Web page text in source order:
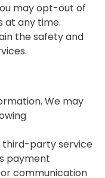
may opt-out of
at any time.
the safety and
We may
third-party service
payment
communication